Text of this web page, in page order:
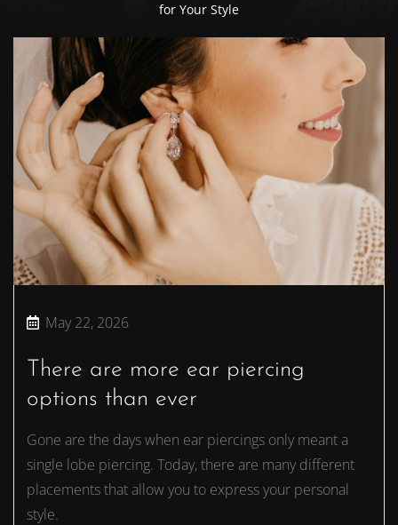
for Your Style
May 22, 2026
There are more ear piercing
options than ever
Gone are the days when ear piercings only meant a
single lobe piercing. Today, there are many different
placements that allow you to express your personal
style.